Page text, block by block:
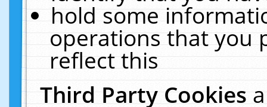
hold some
operations that you
reflect this
Third Party Cookies